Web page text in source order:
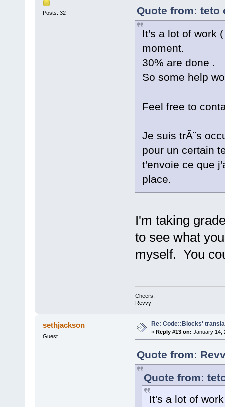
Posts: 32
Quote from: teto
It's a lot of work
moment.
30% are done .
So some help
Feel free to
Je suis trÃ¨s
pour un certain
t'envoie ce que
place.
I'm taking
to see what
myself. You
Cheers,
Revvy
sethjackson
Guest
Re: Code::Blocks'
« Reply #13 on: January 14,
Quote from:
Quote from:
It's a lot of